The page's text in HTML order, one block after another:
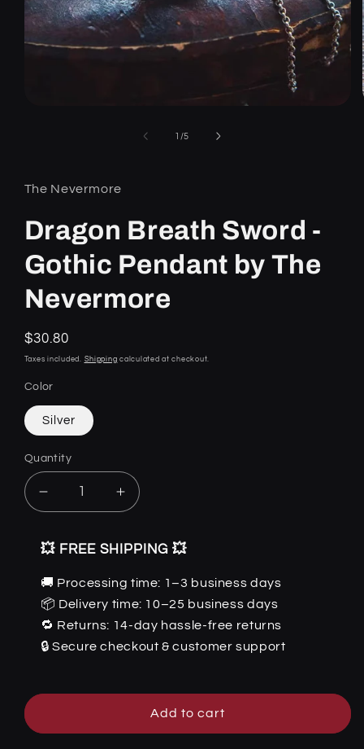
1 /of
5
The Nevermore
Dragon Breath Sword -
Gothic Pendant by The
Nevermore
Regular
price
$30.80
Taxes included. Shipping calculated at checkout.
Color
Silver
Quantity
Quantity
Decrease
quantity
Dragon
Sword
-
Gothic
Pendant
Nevermore
Increase
quantity
Dragon
Sword
-
Gothic
Pendant
Nevermore
💥 FREE SHIPPING 💥
🚚 Processing time: 1–3 business days
📦 Delivery time: 10–25 business days
🔁 Returns: 14-day hassle-free returns
🔒 Secure checkout & customer support
Add to cart